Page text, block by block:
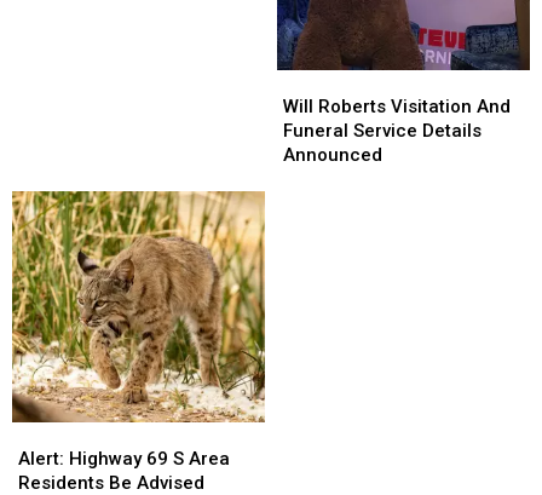
Roberts
Visitation
And
Will Roberts Visitation And
Funeral Service Details
Announced
Roberts
Visitation
And
Highway
69
Alert: Highway 69 S Area
Residents Be Advised
Highway
69